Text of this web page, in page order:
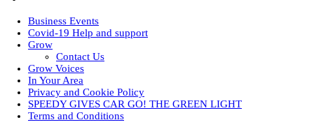
Business Events
Covid-19 Help and support
Grow
Contact Us
Grow Voices
In Your Area
Privacy and Cookie Policy
SPEEDY GIVES CAR GO! THE GREEN LIGHT
Terms and Conditions